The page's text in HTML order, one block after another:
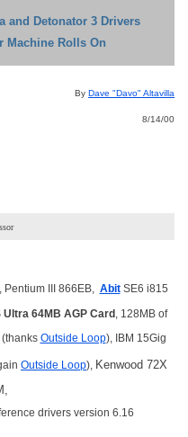
and Detonator 3 Drivers
Machine Rolls On
By Dave "Davo" Altavilla
8/14/00
Pentium III 866EB, Abit SE6 i815
Ultra 64MB AGP Card , 128MB of
Outside Loop), IBM 15Gig
Outside Loop), Kenwood 72X
drivers version 6.16